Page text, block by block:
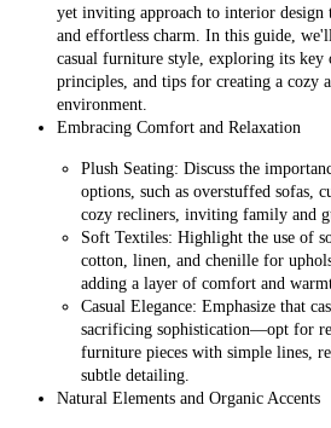
yet inviting approach to interior design
and effortless charm. In this guide,
casual furniture style, exploring its key
principles, and tips for creating a cozy
environment.
Embracing Comfort and Relaxation
Plush Seating: Discuss the
options, such as overstuffed sofas,
cozy recliners, inviting family and
Soft Textiles: Highlight the use of
cotton, linen, and chenille for
adding a layer of comfort and
Casual Elegance: Emphasize that
sacrificing sophistication—opt for
furniture pieces with simple lines,
subtle detailing.
Natural Elements and Organic Accents